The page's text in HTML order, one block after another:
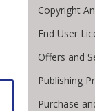
Copyright
End User
Offers and
Publishing
Purchase